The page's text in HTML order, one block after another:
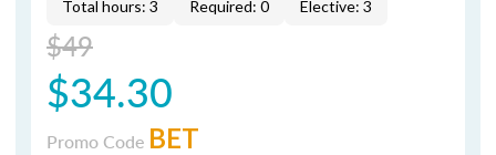
Total hours: 3 Required: 0 Elective: 3
$49
$34.30
Promo Code BET